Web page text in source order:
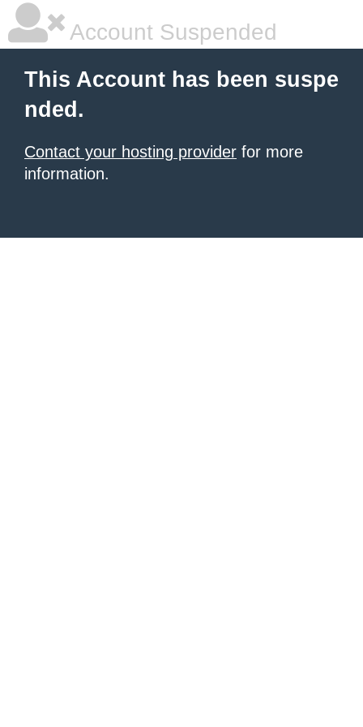
Account Suspended
This Account has been suspe
nded.
Contact your hosting provider for more
information.